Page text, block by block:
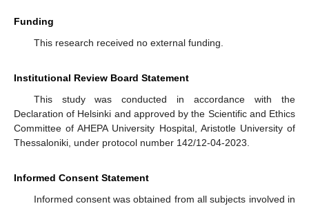
Funding
This research received no external funding.
Institutional Review Board Statement
This study was conducted in accordance with the
Declaration of Helsinki and approved by the Scientific and Ethics
Committee of AHEPA University Hospital, Aristotle University of
Thessaloniki, under protocol number 142/12-04-2023.
Informed Consent Statement
Informed consent was obtained from all subjects involved in